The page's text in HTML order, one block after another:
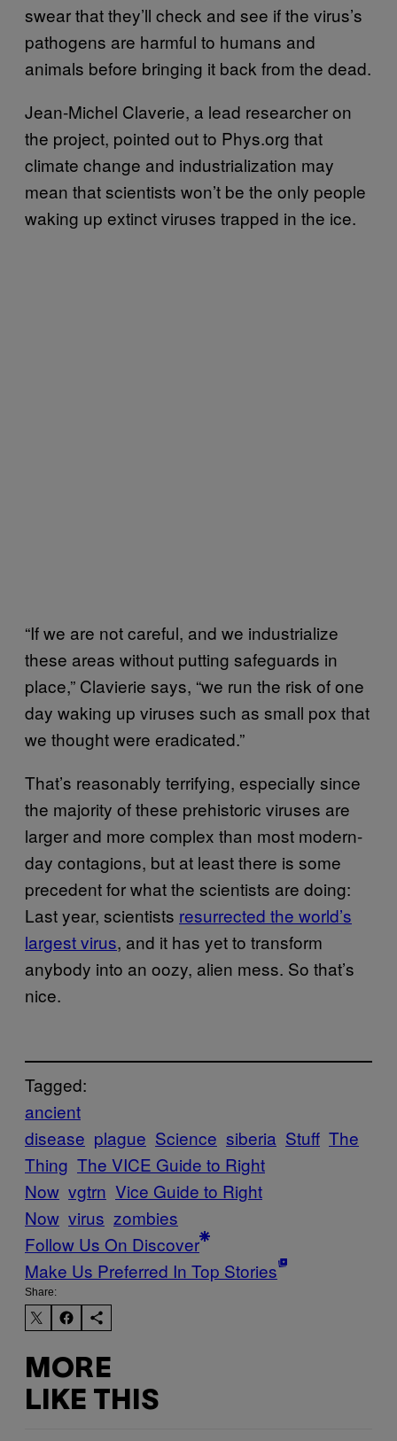
swear that they’ll check and see if the virus’s
pathogens are harmful to humans and
animals before bringing it back from the dead.
Jean-Michel Claverie, a lead researcher on
the project, pointed out to Phys.org that
climate change and industrialization may
mean that scientists won’t be the only people
waking up extinct viruses trapped in the ice.
“If we are not careful, and we industrialize
these areas without putting safeguards in
place,” Clavierie says, “we run the risk of one
day waking up viruses such as small pox that
we thought were eradicated.”
That’s reasonably terrifying, especially since
the majority of these prehistoric viruses are
larger and more complex than most modern-
day contagions, but at least there is some
precedent for what the scientists are doing:
Last year, scientists resurrected the world’s
largest virus, and it has yet to transform
anybody into an oozy, alien mess. So that’s
nice.
Tagged:
ancient
disease plague Science siberia Stuff The
Thing The VICE Guide to Right
Now vgtrn Vice Guide to Right
Now virus zombies
Follow Us On Discover
Make Us Preferred In Top Stories
Share:
MORE
LIKE THIS